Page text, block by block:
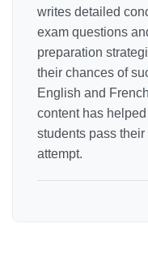
writes detailed
exam questions
preparation
their chances of
English and
content has
students pass
attempt.